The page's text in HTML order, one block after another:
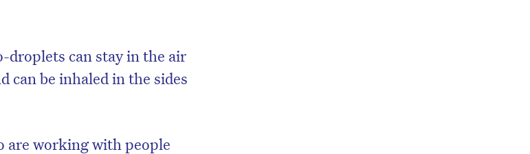
droplets can stay in the air
be inhaled in the sides
are working with people